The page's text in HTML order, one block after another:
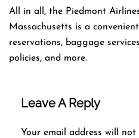
All in all, the Piedmont
Massachusetts is a
reservations, baggage
policies, and more.
Leave A Reply
Your email address will not